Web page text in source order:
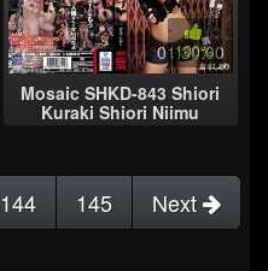
100%
Mosaic SHKD-843 Shiori
Kuraki Shiori Niimu
01:30:00
144 145 Next